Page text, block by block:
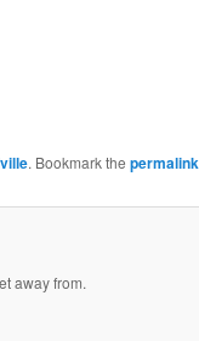
. Bookmark the permalink
away from.